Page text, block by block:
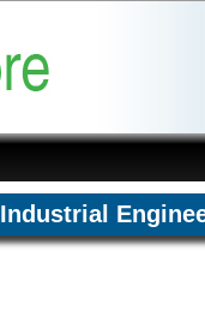
Industrial